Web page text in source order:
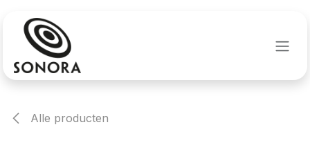
Alle producten